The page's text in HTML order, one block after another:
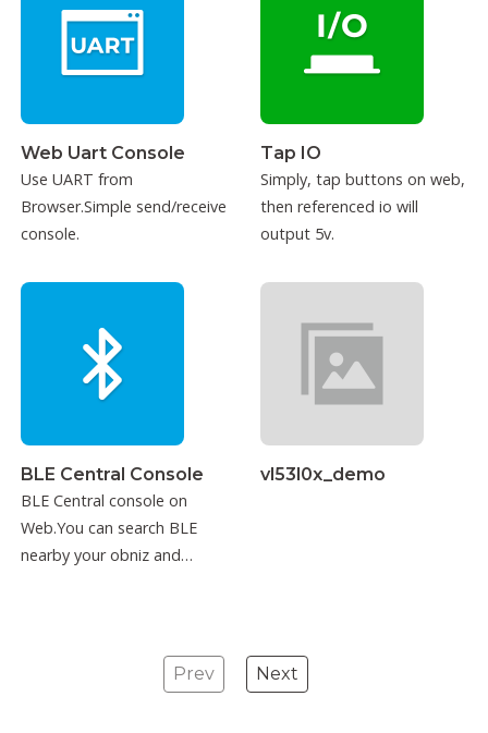
Web Uart Console
Use UART from
Browser.Simple send/receive
console.
Tap IO
Simply, tap buttons on web,
then referenced io will
output 5v.
BLE Central Console
BLE Central console on
Web.You can search BLE
nearby your obniz and
vl53l0x_demo
Prev Next